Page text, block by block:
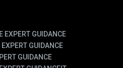
EXPERT GUIDANCE
GUIDANCE
GUIDANCE